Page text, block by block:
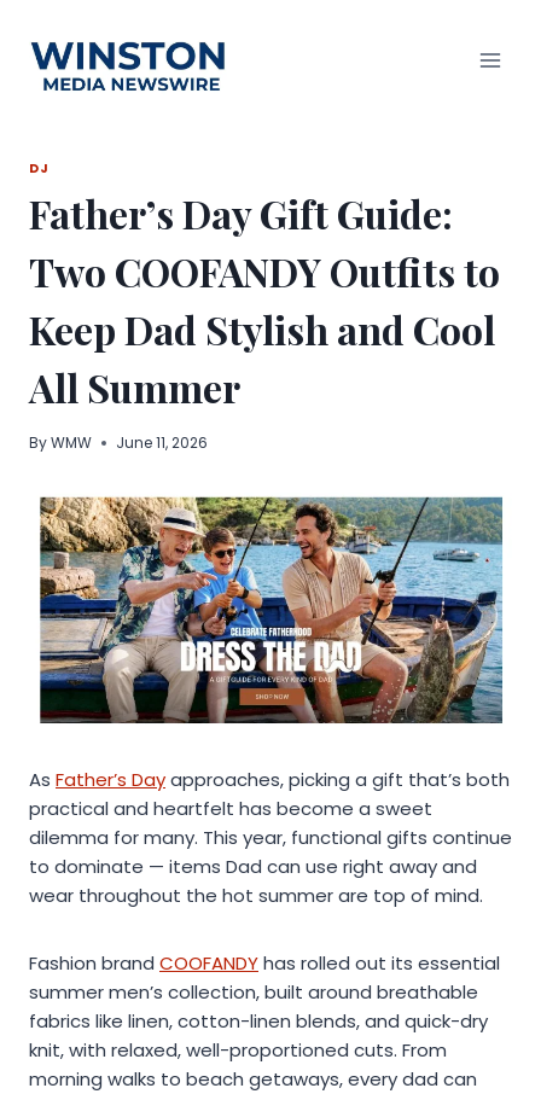
content
DJ
Father’s Day Gift Guide:
Two COOFANDY Outfits to
Keep Dad Stylish and Cool
All Summer
ByWMW June 11, 2026
As Father’s Dayapproaches, picking a gift that’s both
practical and heartfelt has become a sweet
dilemma for many. This year, functional gifts continue
to dominate — items Dad can use right away and
wear throughout the hot summer are top of mind.
Fashion brand COOFANDYhas rolled out its essential
summer men’s collection, built around breathable
fabrics like linen, cotton-linen blends, and quick-dry
knit, with relaxed, well-proportioned cuts. From
morning walks to beach getaways, every dad can